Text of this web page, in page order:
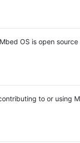
OS is open source
to or using